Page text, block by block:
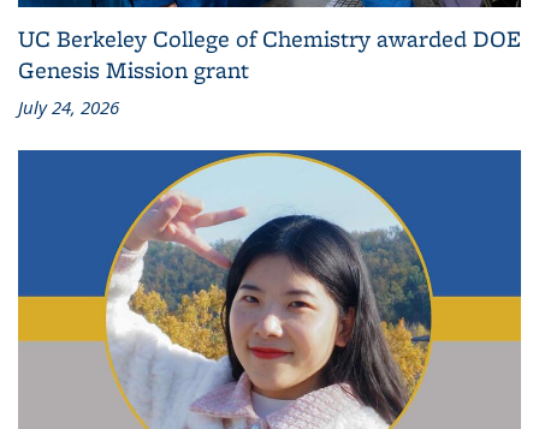
UC Berkeley College of Chemistry awarded DOE
Genesis Mission grant
July 24, 2026